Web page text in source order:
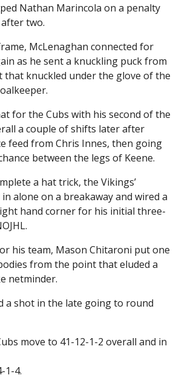
Nathan Marincola on a penalty
two.
McLenaghan connected for
as he sent a knuckling puck from
that knuckled under the glove of the
for the Cubs with his second of the
a couple of shifts later after
feed from Chris Innes, then going
between the legs of Keene.
a hat trick, the Vikings’
alone on a breakaway and wired a
hand corner for his initial three-
his team, Mason Chitaroni put one
from the point that eluded a
netminder.
a shot in the late going to round
move to 41-12-1-2 overall and in
1-4.